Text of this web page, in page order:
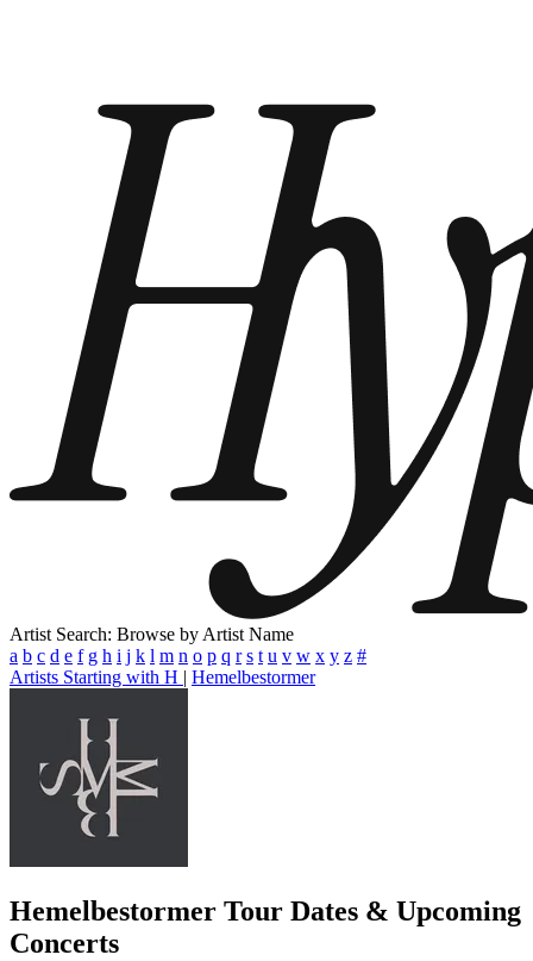
Artist Search: Browse by Artist Name
a b c d e f g h i j k l m n o p q r s t u v w x y z #
Artists Starting with H | Hemelbestormer
Hemelbestormer Tour Dates & Upcoming
Concerts